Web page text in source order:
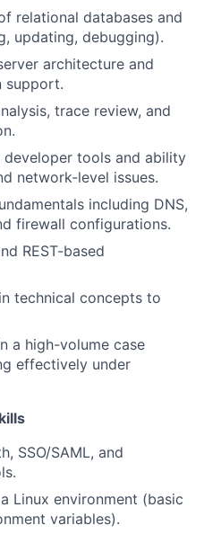
relational databases and
updating, debugging).
architecture and
support.
trace review, and
tools and ability
network-level issues.
including DNS,
firewall configurations.
REST-based
technical concepts to
a high-volume case
effectively under
SSO/SAML, and
Linux environment (basic
variables).